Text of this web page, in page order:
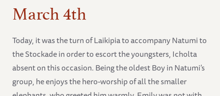
March 4th
Today, it was the turn of Laikipia to accompany Natumi to
the Stockade in order to escort the youngsters, Icholta
absent on this occasion. Being the oldest Boy in Natumi’s
group, he enjoys the hero-worship of all the smaller